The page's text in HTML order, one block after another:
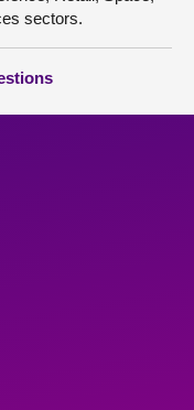
sectors.